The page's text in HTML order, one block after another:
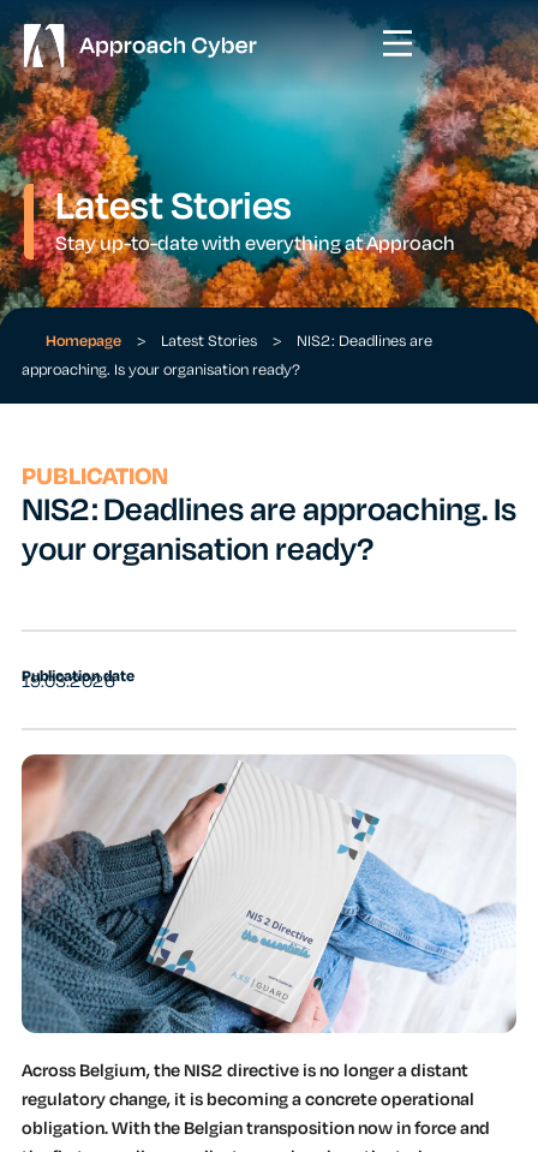
Latest Stories
Stay up-to-date with everything at Approach
Homepage > Latest Stories >
NIS2: Deadlines are
approaching. Is your organisation ready?
PUBLICATION
NIS2: Deadlines are approaching. Is
your organisation ready?
Publication date
19.03.2026
Across Belgium, the NIS2 directive is no longer a distant
regulatory change, it is becoming a concrete operational
obligation. With the Belgian transposition now in force and